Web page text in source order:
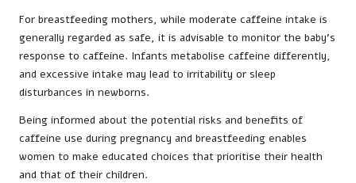
For breastfeeding mothers, while moderate caffeine intake is
generally regarded as safe, it is advisable to monitor the baby’s
response to caffeine. Infants metabolise caffeine differently,
and excessive intake may lead to irritability or sleep
disturbances in newborns.
Being informed about the potential risks and benefits of
caffeine use during pregnancy and breastfeeding enables
women to make educated choices that prioritise their health
and that of their children.